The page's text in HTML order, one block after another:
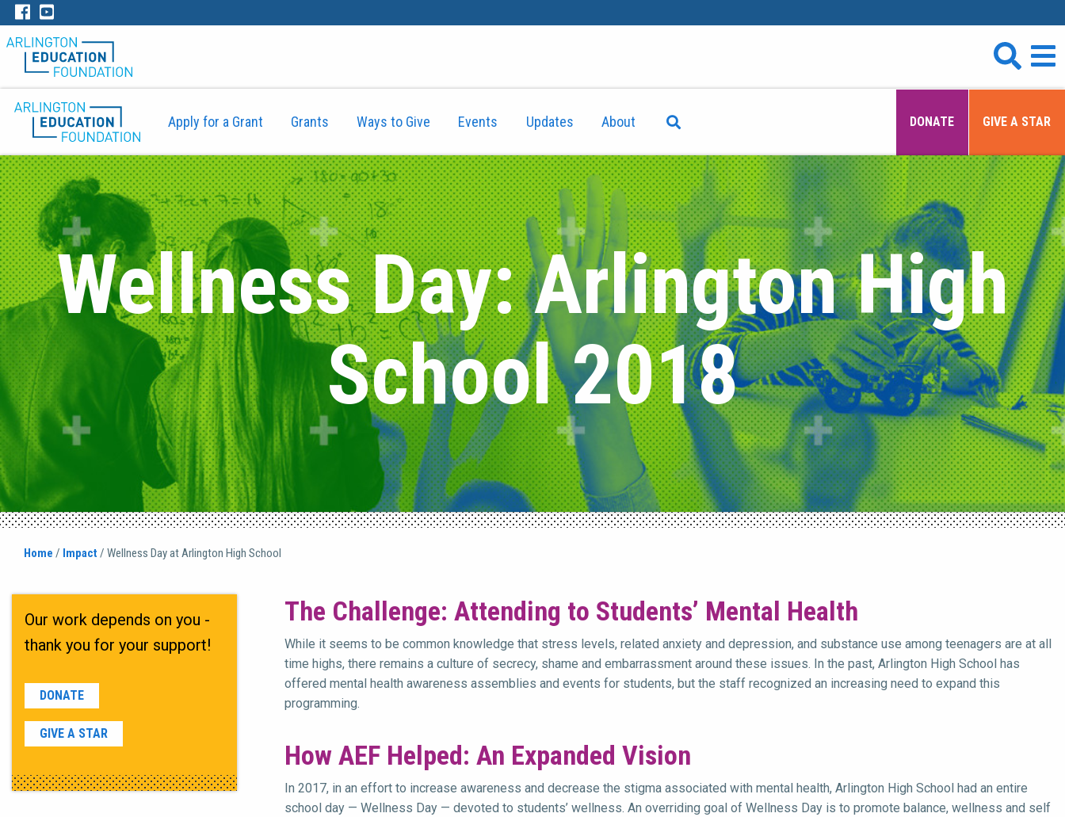
Apply for a Grant Grants Ways to Give Events Updates About DONATE GIVE A STAR
Wellness Day: Arlington High
School 2018
Home / Impact/ Wellness Day at Arlington High School
Our work depends on you -
thank you for your support!
DONATE
GIVE A STAR
The Challenge: Attending to Students’ Mental Health
While it seems to be common knowledge that stress levels, related anxiety and depression, and substance use among teenagers are at all
time highs, there remains a culture of secrecy, shame and embarrassment around these issues. In the past, Arlington High School has
offered mental health awareness assemblies and events for students, but the staff recognized an increasing need to expand this
programming.
How AEF Helped: An Expanded Vision
In 2017, in an effort to increase awareness and decrease the stigma associated with mental health, Arlington High School had an entire
school day — Wellness Day — devoted to students’ wellness. An overriding goal of Wellness Day is to promote balance, wellness and self